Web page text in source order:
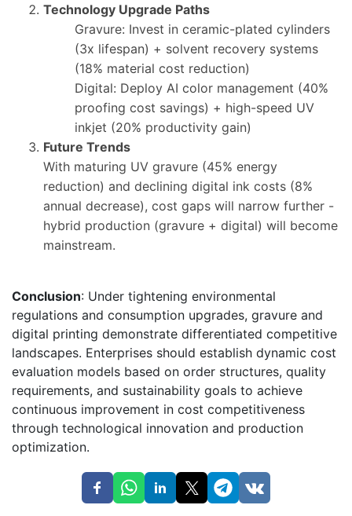
Technology Upgrade Paths
Gravure: Invest in ceramic-plated cylinders
(3x lifespan) + solvent recovery systems
(18% material cost reduction)
Digital: Deploy AI color management (40%
proofing cost savings) + high-speed UV
inkjet (20% productivity gain)
Future Trends
With maturing UV gravure (45% energy
reduction) and declining digital ink costs (8%
annual decrease), cost gaps will narrow further -
hybrid production (gravure + digital) will become
mainstream.
Conclusion: Under tightening environmental
regulations and consumption upgrades, gravure and
digital printing demonstrate differentiated competitive
landscapes. Enterprises should establish dynamic cost
evaluation models based on order structures, quality
requirements, and sustainability goals to achieve
continuous improvement in cost competitiveness
through technological innovation and production
optimization.